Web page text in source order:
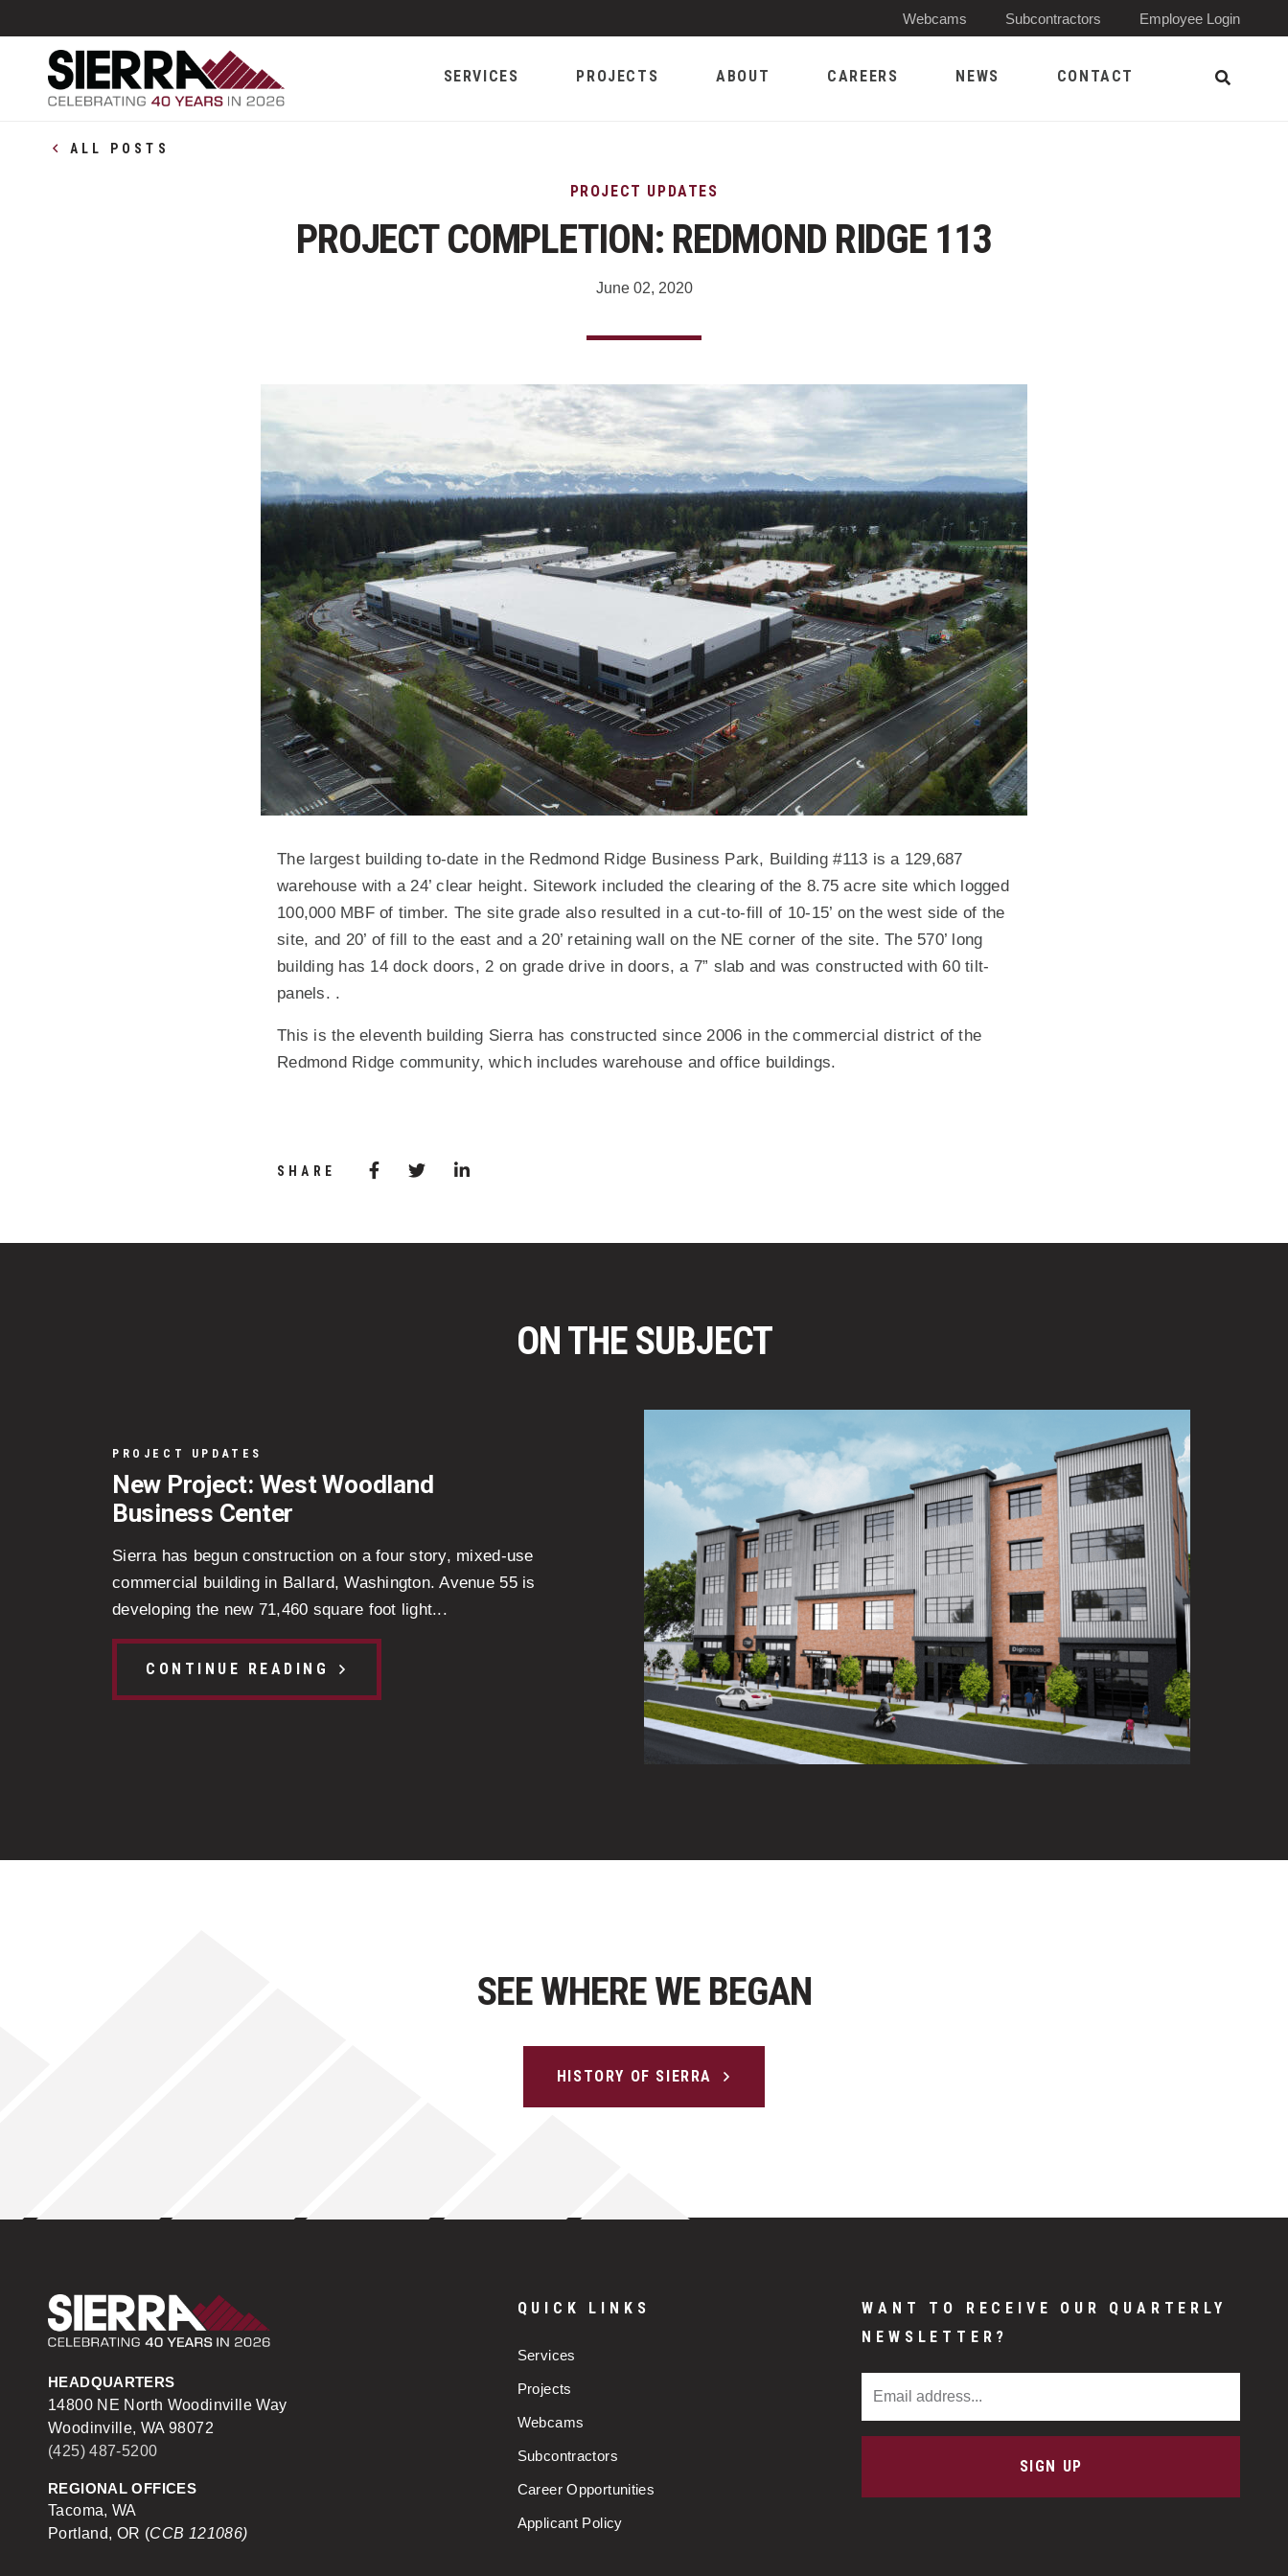
Webcams Subcontractors Employee Login
SERVICES PROJECTS ABOUT CAREERS NEWS CONTACT
ALL POSTS
PROJECT COMPLETION: REDMOND RIDGE 113
PROJECT UPDATES
June 02, 2020
The largest building to-date in the Redmond Ridge Business Park, Building #113 is a 129,687
warehouse with a 24’ clear height. Sitework included the clearing of the 8.75 acre site which logged
100,000 MBF of timber. The site grade also resulted in a cut-to-fill of 10-15’ on the west side of the
site, and 20’ of fill to the east and a 20’ retaining wall on the NE corner of the site. The 570’ long
building has 14 dock doors, 2 on grade drive in doors, a 7” slab and was constructed with 60 tilt-
panels. .
This is the eleventh building Sierra has constructed since 2006 in the commercial district of the
Redmond Ridge community, which includes warehouse and office buildings.
SHARE Share via Facebook
(Opens in a new window)
Share via Twitter
Share via LinkedIn
(Opens in a new window)
ON THE SUBJECT
PROJECT UPDATES
New Project: West Woodland
Business Center
Sierra has begun construction on a four story, mixed-use
commercial building in Ballard, Washington. Avenue 55 is
developing the new 71,460 square foot light...
CONTINUE READING
SEE WHERE WE BEGAN
HISTORY OF SIERRA
HEADQUARTERS
14800 NE North Woodinville Way
Woodinville, WA 98072
(425) 487-5200
REGIONAL OFFICES
Tacoma, WA
Portland, OR (CCB 121086)
QUICK LINKS
Services
Projects
Webcams
Subcontractors
Career Opportunities
Applicant Policy
WANT TO RECEIVE OUR QUARTERLY
NEWSLETTER?
SIGN UP